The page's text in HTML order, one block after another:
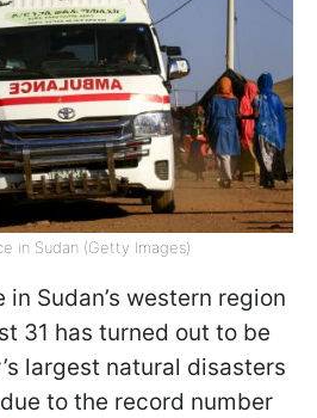
in Sudan (Getty Images)
Sudan’s western region
31 has turned out to be
largest natural disasters
to the record number